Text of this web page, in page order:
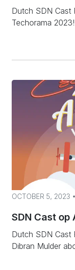
Dutch SDN Cast
Techorama 2023!
OCTOBER 5, 2023 •
SDN Cast op
Dutch SDN Cast
Dibran Mulder